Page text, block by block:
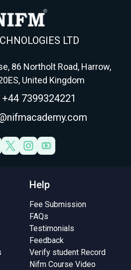
LTD
86 Northolt Road, Harrow,
United Kingdom
7399324221
Help
Fee Submission
FAQs
Testimonials
Feedback
Verify student Record
Nifm Course Video